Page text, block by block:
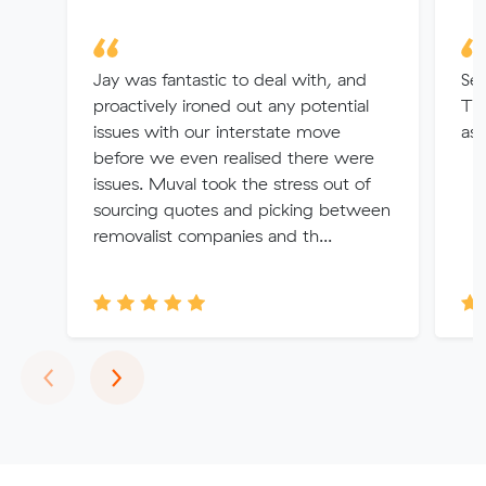
Jay was fantastic to deal with, and
proactively ironed out any potential
issues with our interstate move
before we even realised there were
issues. Muval took the stress out of
sourcing quotes and picking between
removalist companies and th...
‹Previous
›Next